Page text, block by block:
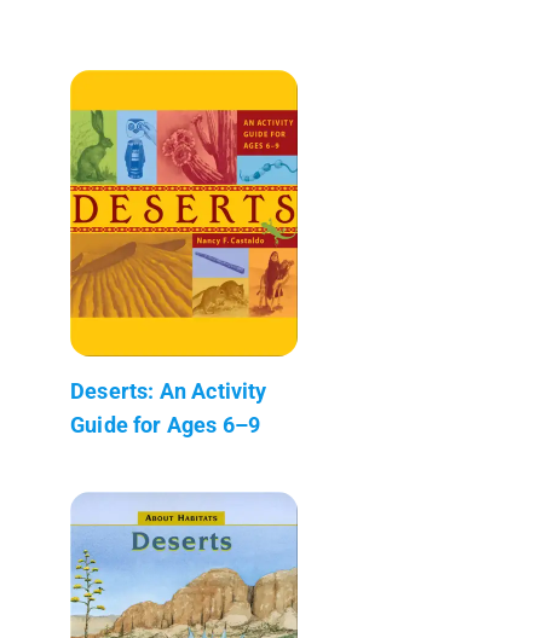
Deserts: An Activity
Guide for Ages 6–9